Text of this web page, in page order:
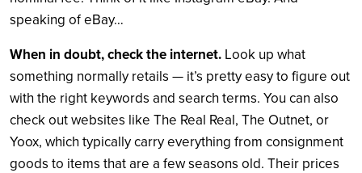
speaking of eBay…
When in doubt, check the internet. Look up what
something normally retails — it’s pretty easy to figure out
with the right keywords and search terms. You can also
check out websites like The Real Real, The Outnet, or
Yoox, which typically carry everything from consignment
goods to items that are a few seasons old. Their prices